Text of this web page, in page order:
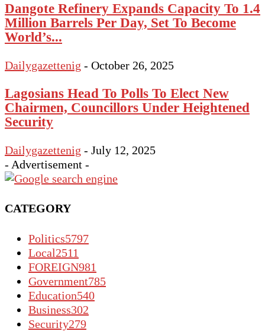
Dangote Refinery Expands Capacity To 1.4
Million Barrels Per Day, Set To Become
World’s...
Dailygazettenig - October 26, 2025
Lagosians Head To Polls To Elect New
Chairmen, Councillors Under Heightened
Security
Dailygazettenig - July 12, 2025
- Advertisement -
CATEGORY
Politics5797
Local2511
FOREIGN981
Government785
Education540
Business302
Security279